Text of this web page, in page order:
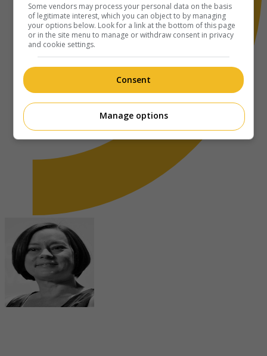
Some vendors may process your personal data on the basis
of legitimate interest, which you can object to by managing
your options below. Look for a link at the bottom of this page
or in the site menu to manage or withdraw consent in privacy
and cookie settings.
Consent
Manage options